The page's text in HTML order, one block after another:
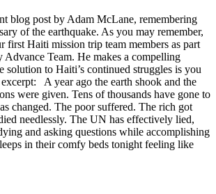
blog post by Adam McLane, remembering
of the earthquake. As you may remember,
first Haiti mission trip team members as part
Team. He makes a compelling
solution to Haiti’s continued struggles is you
A year ago the earth shook and the
were given. Tens of thousands have gone to
changed. The poor suffered. The rich got
needlessly. The UN has effectively lied,
and asking questions while accomplishing
in their comfy beds tonight feeling like